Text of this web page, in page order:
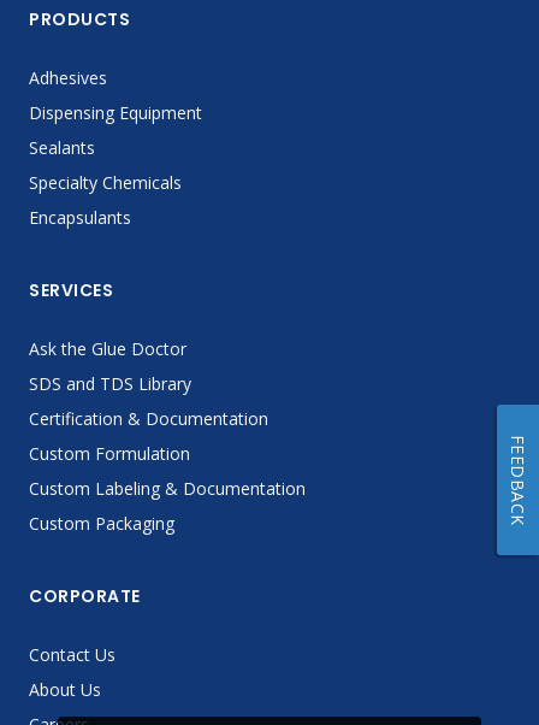
PRODUCTS
Adhesives
Dispensing Equipment
Sealants
Specialty Chemicals
Encapsulants
SERVICES
Ask the Glue Doctor
SDS and TDS Library
Certification & Documentation
Custom Formulation
Custom Labeling & Documentation
Custom Packaging
CORPORATE
Contact Us
About Us
FEEDBACK